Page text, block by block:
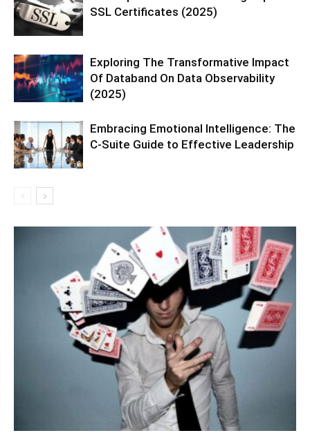
SSL Certificates (2025)
Exploring The Transformative Impact
Of Databand On Data Observability
(2025)
Embracing Emotional Intelligence: The
C-Suite Guide to Effective Leadership